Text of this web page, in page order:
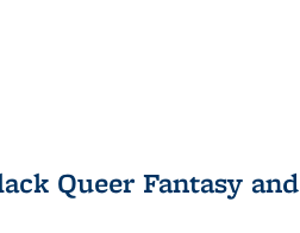
Queer Fantasy